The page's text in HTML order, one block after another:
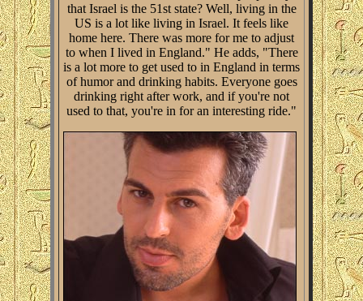
that Israel is the 51st state? Well, living in the
US is a lot like living in Israel. It feels like
home here. There was more for me to adjust
to when I lived in England." He adds, "There
is a lot more to get used to in England in terms
of humor and drinking habits. Everyone goes
drinking right after work, and if you're not
used to that, you're in for an interesting ride."